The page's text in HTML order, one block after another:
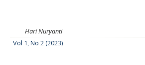
Hari Nuryanti
Vol 1, No 2 (2023)